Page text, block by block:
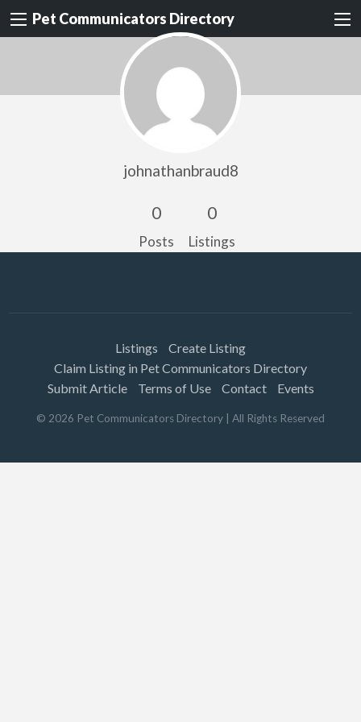
Pet Communicators Directory
johnathanbraud8
0
Posts
0
Listings
Listings
Create Listing
Claim Listing in Pet Communicators Directory
Submit Article
Terms of Use Contact Events
© 2026 Pet Communicators Directory | All Rights Reserved